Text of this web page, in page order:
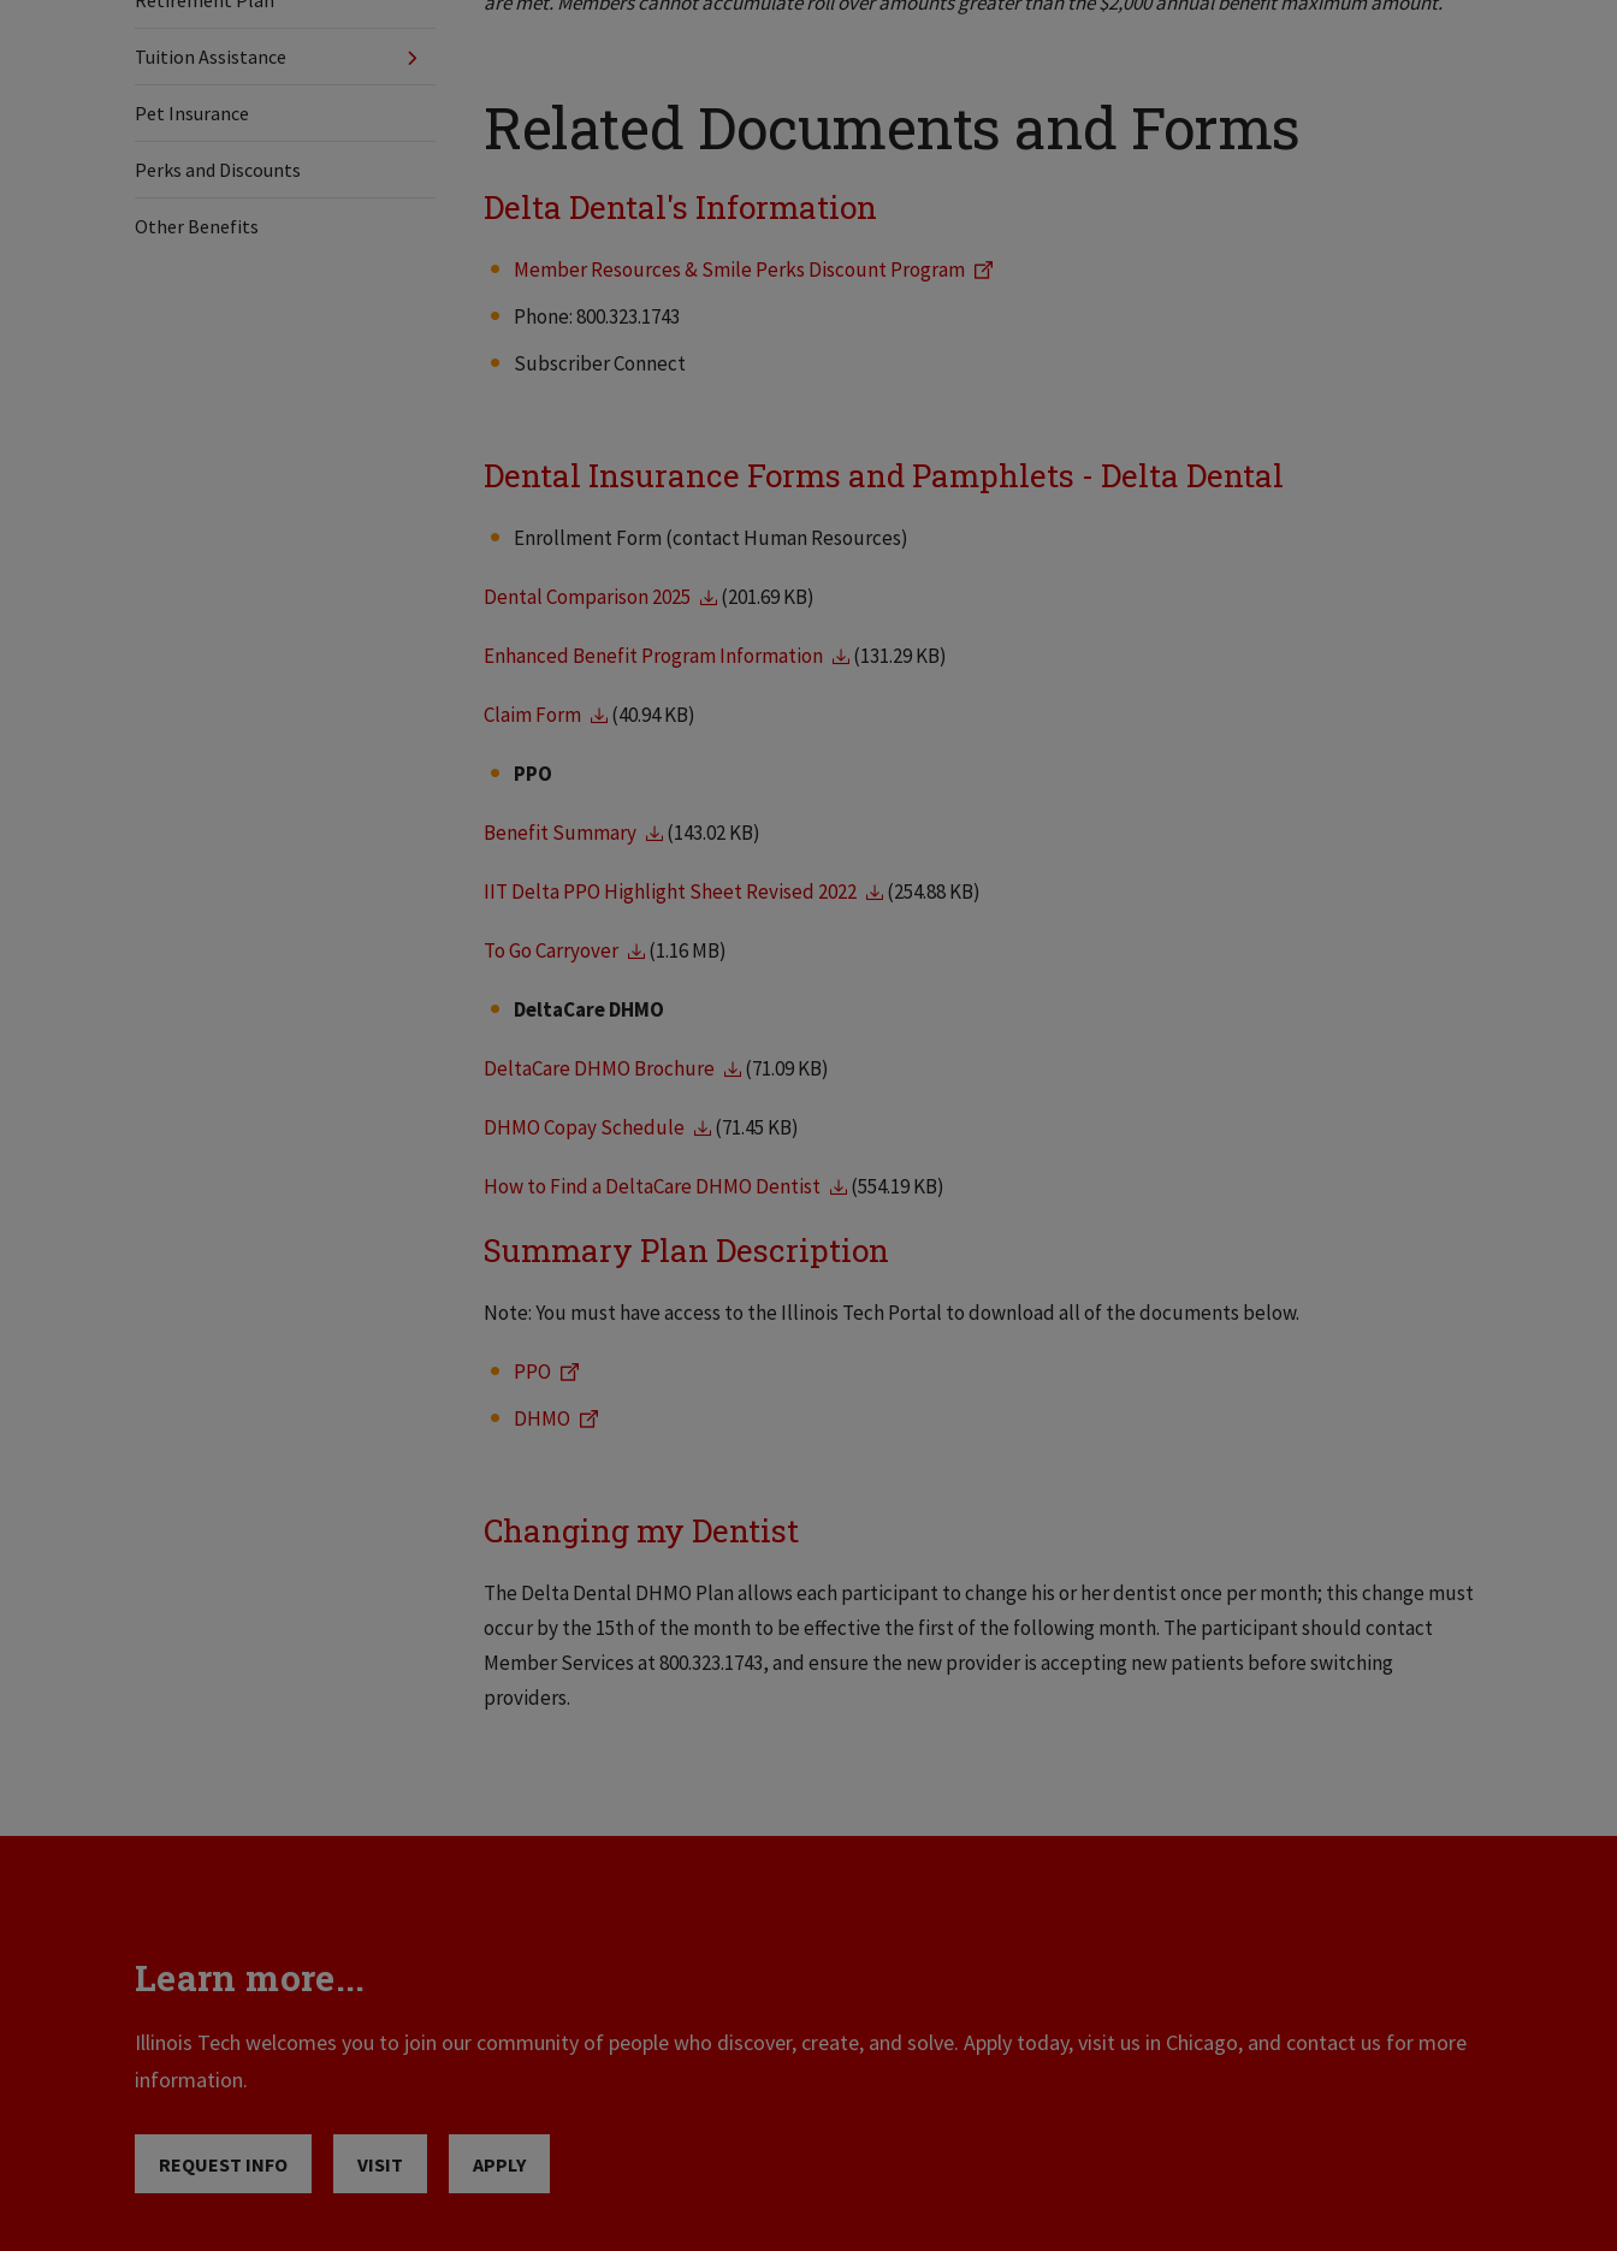
Tuition Assistance
Pet Insurance
Perks and Discounts
Other Benefits
Related Documents and Forms
Delta Dental's Information
Member Resources & Smile Perks Discount Program
Phone: 800.323.1743
Subscriber Connect
Dental Insurance Forms and Pamphlets - Delta Dental
Enrollment Form (contact Human Resources)
Dental Comparison 2025 (201.69 KB)
Enhanced Benefit Program Information (131.29 KB)
Claim Form (40.94 KB)
PPO
Benefit Summary (143.02 KB)
IIT Delta PPO Highlight Sheet Revised 2022 (254.88 KB)
To Go Carryover (1.16 MB)
DeltaCare DHMO
DeltaCare DHMO Brochure (71.09 KB)
DHMO Copay Schedule (71.45 KB)
How to Find a DeltaCare DHMO Dentist (554.19 KB)
Summary Plan Description
Note: You must have access to the Illinois Tech Portal to download all of the documents below.
PPO
DHMO
Changing my Dentist
The Delta Dental DHMO Plan allows each participant to change his or her dentist once per month; this change must
occur by the 15th of the month to be effective the first of the following month. The participant should contact
Member Services at 800.323.1743, and ensure the new provider is accepting new patients before switching
providers.
Learn more...
Illinois Tech welcomes you to join our community of people who discover, create, and solve. Apply today, visit us in Chicago, and contact us for more
information.
REQUEST INFO VISIT APPLY